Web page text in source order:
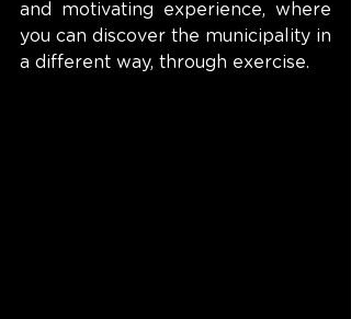
and motivating experience, where
you can discover the municipality in
a different way, through exercise.